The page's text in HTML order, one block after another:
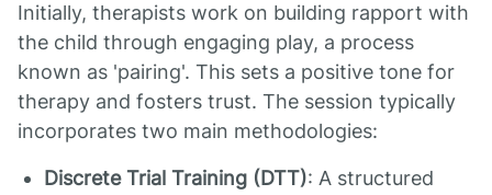
Initially, therapists work on building rapport with
the child through engaging play, a process
known as 'pairing'. This sets a positive tone for
therapy and fosters trust. The session typically
incorporates two main methodologies:
Discrete Trial Training (DTT): A structured